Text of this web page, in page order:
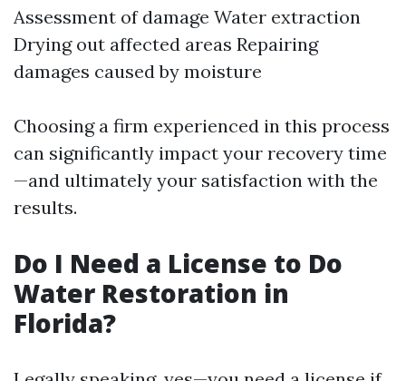
Assessment of damage Water extraction
Drying out affected areas Repairing
damages caused by moisture
Choosing a firm experienced in this process
can significantly impact your recovery time
—and ultimately your satisfaction with the
results.
Do I Need a License to Do
Water Restoration in
Florida?